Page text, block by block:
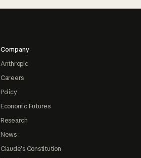
Company
Anthropic
Careers
Policy
Economic Futures
Research
News
Claude's Constitution